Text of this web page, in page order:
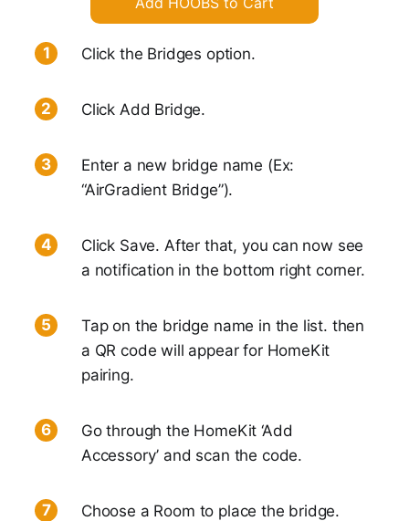
Click the Bridges option.
Click Add Bridge.
Enter a new bridge name (Ex:
“AirGradient Bridge”).
Click Save. After that, you can now see
a notification in the bottom right corner.
Tap on the bridge name in the list. then
a QR code will appear for HomeKit
pairing.
Go through the HomeKit ‘Add
Accessory’ and scan the code.
Choose a Room to place the bridge.